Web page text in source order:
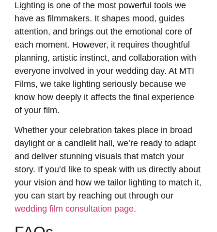
Lighting is one of the most powerful tools we
have as filmmakers. It shapes mood, guides
attention, and brings out the emotional core of
each moment. However, it requires thoughtful
planning, artistic instinct, and collaboration with
everyone involved in your wedding day. At MTI
Films, we take lighting seriously because we
know how deeply it affects the final experience
of your film.
Whether your celebration takes place in broad
daylight or a candlelit hall, we’re ready to adapt
and deliver stunning visuals that match your
story. If you’d like to speak with us directly about
your vision and how we tailor lighting to match it,
you can start by reaching out through our
wedding film consultation page.